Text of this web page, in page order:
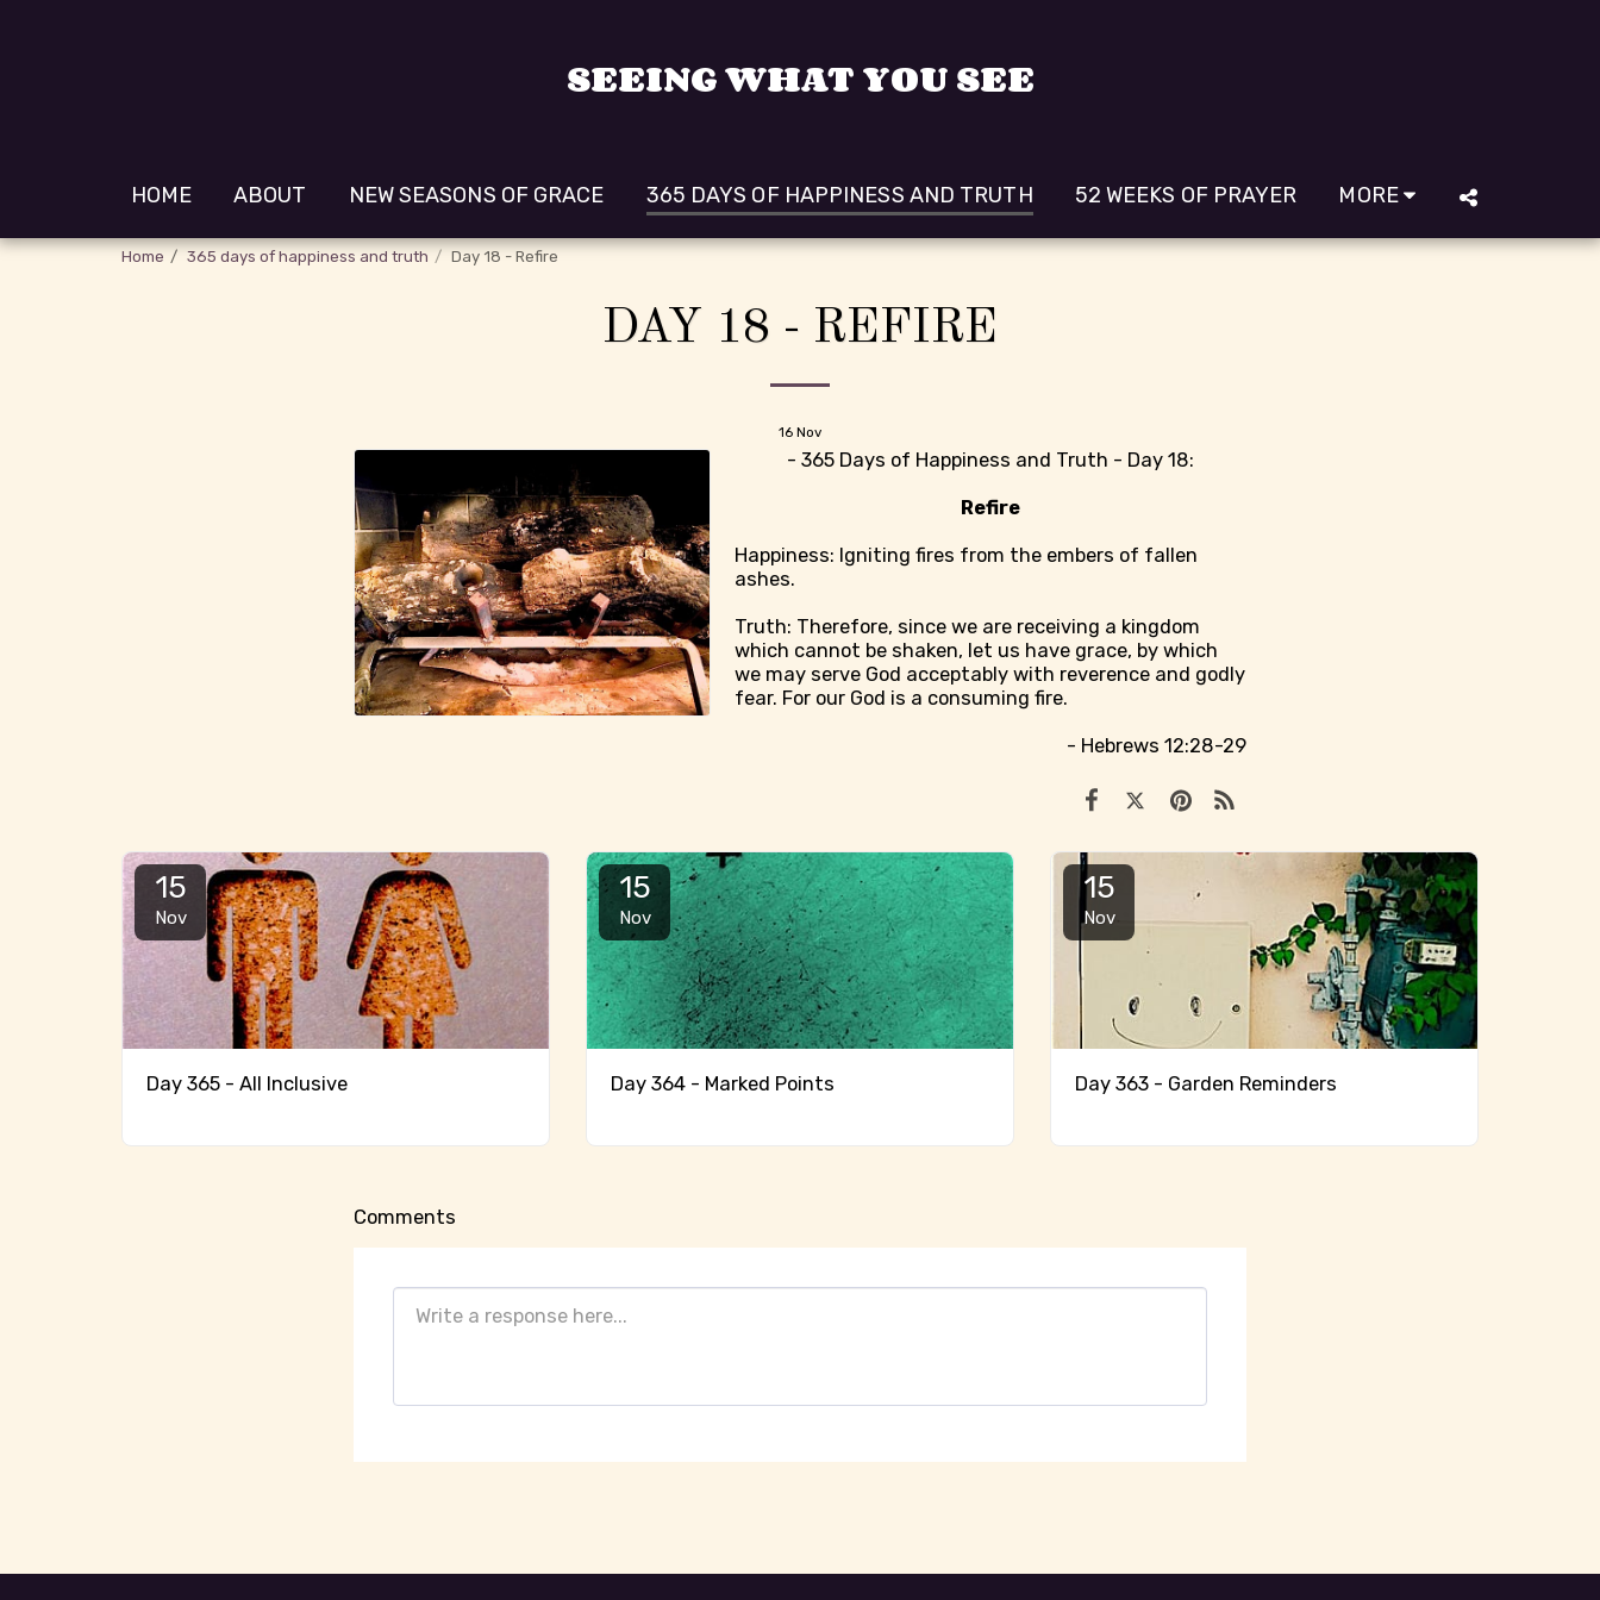
SEEING WHAT YOU SEE
HOME ABOUT NEW SEASONS OF GRACE 365 DAYS OF HAPPINESS AND TRUTH 52 WEEKS OF PRAYER MORE
Home 365 days of happiness and truth Day 18 - Refire
DAY 18 - REFIRE
16 Nov
- 365 Days of Happiness and Truth - Day 18:
Refire
Happiness: Igniting fires from the embers of fallen
ashes.
Truth: Therefore, since we are receiving a kingdom
which cannot be shaken, let us have grace, by which
we may serve God acceptably with reverence and godly
fear. For our God is a consuming fire.
- Hebrews 12:28-29
15
Nov
Day 365 - All Inclusive
15
Nov
Day 364 - Marked Points
15
Nov
Day 363 - Garden Reminders
Comments